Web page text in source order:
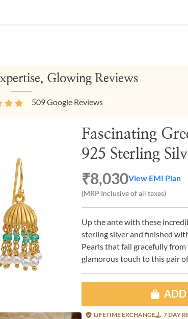
Glowing Reviews
509Google Reviews
Fascinating
925 Sterling
₹8,030View EMI Plan
(MRP Inclusive of all taxes)
Up the ante with these
sterling silver and finished
Pearls that fall gracefully
glamorous touch to this pair
ADD
LIFETIME EXCHANGE 7 DAY